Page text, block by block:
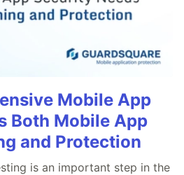
Mobile App
Both Mobile App
and Protection
is an important step in the